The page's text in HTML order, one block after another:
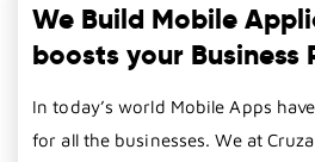
We Build Mobile
boosts your Business
In today’s world Mobile Apps
for all the businesses. We at